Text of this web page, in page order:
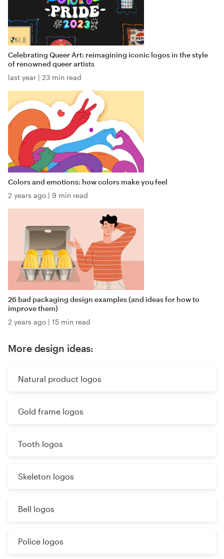
Celebrating Queer Art: reimagining iconic logos in the style
of renowned queer artists
last year
23 min read
Colors and emotions: how colors make you feel
2 years ago | 9 min read
26 bad packaging design examples (and ideas for how to
improve them)
2 years ago | 15 min read
More design ideas:
Natural product logos
Gold frame logos
Tooth logos
Skeleton logos
Bell logos
Police logos